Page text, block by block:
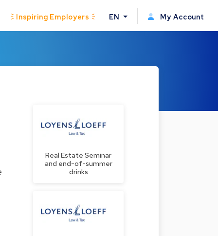
Inspiring Employers EN My Account
Real Estate Seminar
and end-of-summer
drinks